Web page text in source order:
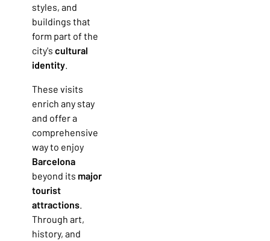
styles, and
buildings that
form part of the
city's cultural
identity
These visits
enrich any stay
and offer a
comprehensive
way to enjoy
Barcelona
beyond its major
tourist
attractions
Through art,
history, and